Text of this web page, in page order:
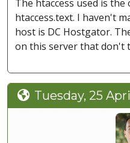
The htaccess used is the
htaccess.text. I haven't
host is DC Hostgator.
on this server that don't
Tuesday, 25